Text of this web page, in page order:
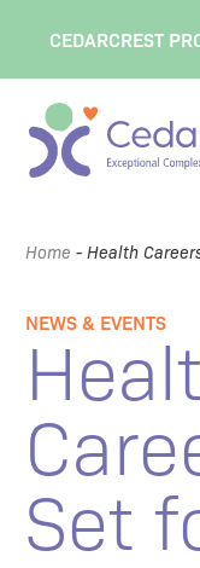
CEDARCREST
Home - Health
NEWS & EVENTS
Set